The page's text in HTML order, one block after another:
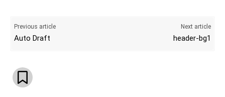
Previous article
Auto Draft
Next article
header-bg1